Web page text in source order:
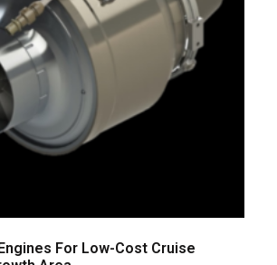
For Low-Cost Cruise